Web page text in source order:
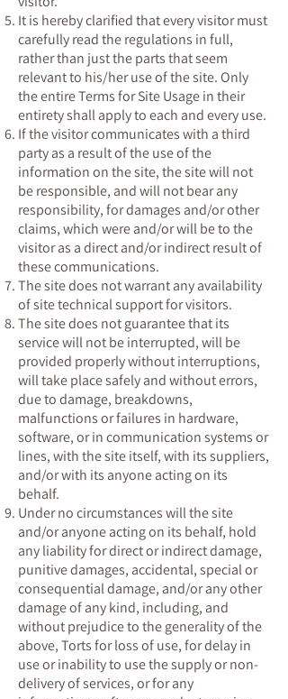
It is hereby clarified that every visitor must
carefully read the regulations in full,
rather than just the parts that seem
relevant to his/her use of the site. Only
the entire Terms for Site Usage in their
entirety shall apply to each and every use.
If the visitor communicates with a third
party as a result of the use of the
information on the site, the site will not
be responsible, and will not bear any
responsibility, for damages and/or other
claims, which were and/or will be to the
visitor as a direct and/or indirect result of
these communications.
The site does not warrant any availability
of site technical support for visitors.
The site does not guarantee that its
service will not be interrupted, will be
provided properly without interruptions,
will take place safely and without errors,
due to damage, breakdowns,
malfunctions or failures in hardware,
software, or in communication systems or
lines, with the site itself, with its suppliers,
and/or with its anyone acting on its
behalf.
Under no circumstances will the site
and/or anyone acting on its behalf, hold
any liability for direct or indirect damage,
punitive damages, accidental, special or
consequential damage, and/or any other
damage of any kind, including, and
without prejudice to the generality of the
above, Torts for loss of use, for delay in
use or inability to use the supply or non-
delivery of services, or for any